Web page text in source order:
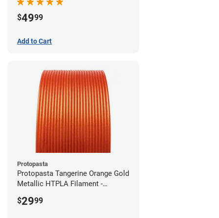
$4999
Add to Cart
Protopasta
Protopasta Tangerine Orange Gold
Metallic HTPLA Filament -
$2999